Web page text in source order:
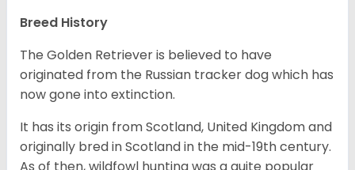
Breed History
The Golden Retriever is believed to have
originated from the Russian tracker dog which has
now gone into extinction.
It has its origin from Scotland, United Kingdom and
originally bred in Scotland in the mid-19th century.
As of then, wildfowl hunting was a quite popular